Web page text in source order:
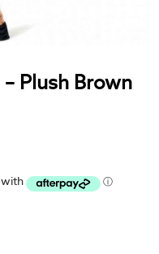
Plush Brown